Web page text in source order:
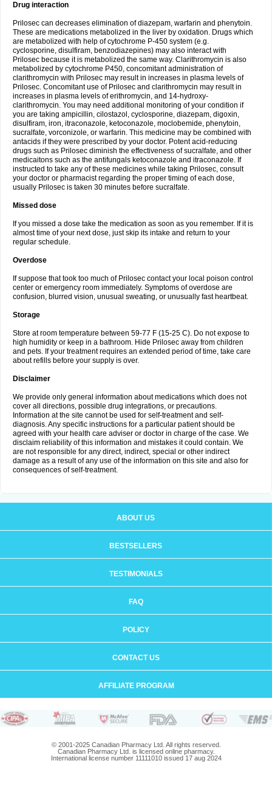
Drug interaction
Prilosec can decreases elimination of diazepam, warfarin and phenytoin.
These are medications metabolized in the liver by oxidation. Drugs which
are metabolized with help of cytochrome P-450 system (e.g.
cyclosporine, disulfiram, benzodiazepines) may also interact with
Prilosec because it is metabolized the same way. Clarithromycin is also
metabolized by cytochrome P450, concomitant administration of
clarithromycin with Prilosec may result in increases in plasma levels of
Prilosec. Concomitant use of Prilosec and clarithromycin may result in
increases in plasma levels of erithromycin, and 14-hydroxy-
clarithromycin. You may need additional monitoring of your condition if
you are taking ampicillin, cilostazol, cyclosporine, diazepam, digoxin,
disulfiram, iron, itraconazole, ketoconazole, moclobemide, phenytoin,
sucralfate, vorconizole, or warfarin. This medicine may be combined with
antacids if they were prescribed by your doctor. Potent acid-reducing
drugs such as Prilosec diminish the effectiveness of sucralfate, and other
medicaitons such as the antifungals ketoconazole and itraconazole. If
instructed to take any of these medicines while taking Prilosec, consult
your doctor or pharmacist regarding the proper timing of each dose,
usually Prilosec is taken 30 minutes before sucralfate.
Missed dose
If you missed a dose take the medication as soon as you remember. If it is
almost time of your next dose, just skip its intake and return to your
regular schedule.
Overdose
If suppose that took too much of Prilosec contact your local poison control
center or emergency room immediately. Symptoms of overdose are
confusion, blurred vision, unusual sweating, or unusually fast heartbeat.
Storage
Store at room temperature between 59-77 F (15-25 C). Do not expose to
high humidity or keep in a bathroom. Hide Prilosec away from children
and pets. If your treatment requires an extended period of time, take care
about refills before your supply is over.
Disclaimer
We provide only general information about medications which does not
cover all directions, possible drug integrations, or precautions.
Information at the site cannot be used for self-treatment and self-
diagnosis. Any specific instructions for a particular patient should be
agreed with your health care adviser or doctor in charge of the case. We
disclaim reliability of this information and mistakes it could contain. We
are not responsible for any direct, indirect, special or other indirect
damage as a result of any use of the information on this site and also for
consequences of self-treatment.
ABOUT US
BESTSELLERS
TESTIMONIALS
FAQ
POLICY
CONTACT US
AFFILIATE PROGRAM
© 2001-2025 Canadian Pharmacy Ltd. All rights reserved.
Canadian Pharmacy Ltd. is licensed online pharmacy.
International license number 11111010 issued 17 aug 2024